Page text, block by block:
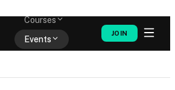
Courses
Events
JOIN